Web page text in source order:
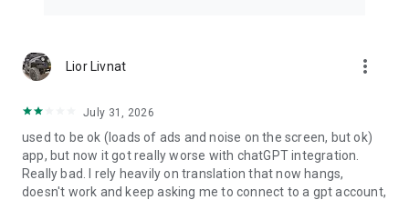
Lior Livnat more_vert
July 31, 2026
used to be ok (loads of ads and noise on the screen, but ok)
app, but now it got really worse with chatGPT integration.
Really bad. I rely heavily on translation that now hangs,
doesn't work and keep asking me to connect to a gpt account,